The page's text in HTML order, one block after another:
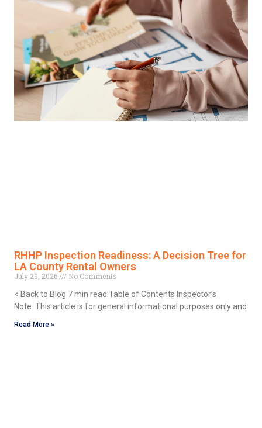
RHHP Inspection Readiness: A Decision Tree for
LA County Rental Owners
July 29, 2026
No Comments
< Back to Blog 7 min read Table of Contents Inspector’s
Note: This article is for general informational purposes only and
Read More »